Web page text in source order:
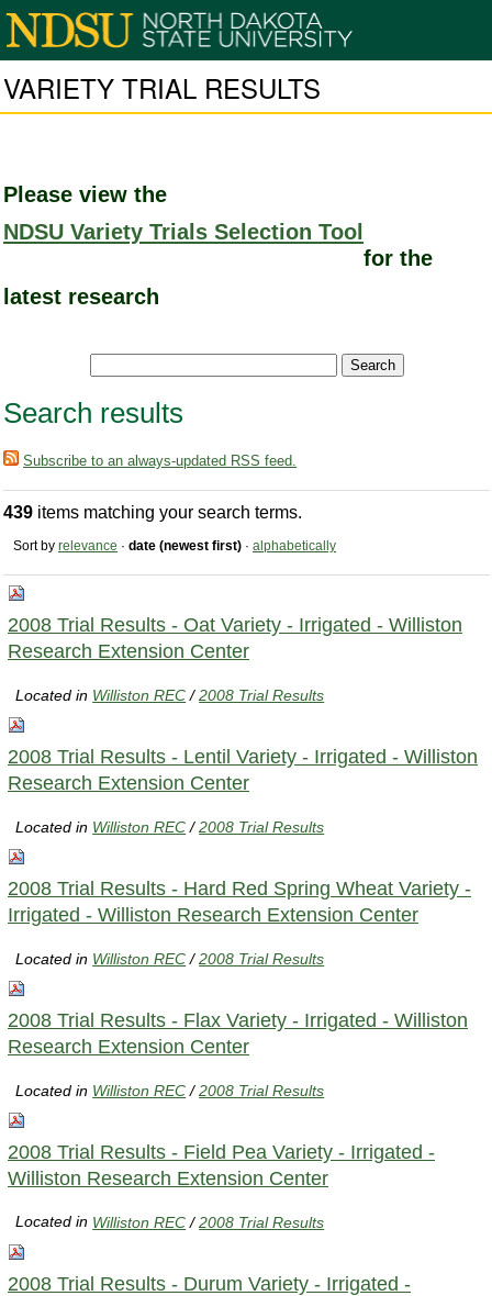
VARIETY TRIAL RESULTS
Please view the
NDSU Variety Trials Selection Tool
for the
latest research
Search results
Subscribe to an always-updated RSS feed.
439 items matching your search terms.
Sort by relevance · date (newest first) · alphabetically
2008 Trial Results - Oat Variety - Irrigated - Williston
Research Extension Center
Located in Williston REC /2008 Trial Results
2008 Trial Results - Lentil Variety - Irrigated - Williston
Research Extension Center
Located in Williston REC /2008 Trial Results
2008 Trial Results - Hard Red Spring Wheat Variety -
Irrigated - Williston Research Extension Center
Located in Williston REC /2008 Trial Results
2008 Trial Results - Flax Variety - Irrigated - Williston
Research Extension Center
Located in Williston REC /2008 Trial Results
2008 Trial Results - Field Pea Variety - Irrigated -
Williston Research Extension Center
Located in Williston REC /2008 Trial Results
2008 Trial Results - Durum Variety - Irrigated -